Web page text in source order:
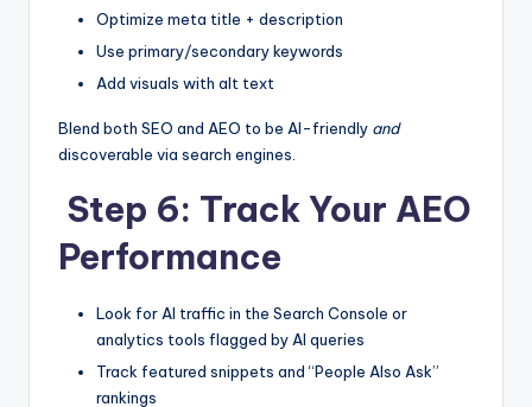
Optimize meta title + description
Use primary/secondary keywords
Add visuals with alt text
Blend both SEO and AEO to be AI-friendly and
discoverable via search engines.
Step 6: Track Your AEO
Performance
Look for AI traffic in the Search Console or
analytics tools flagged by AI queries
Track featured snippets and “People Also Ask”
rankings